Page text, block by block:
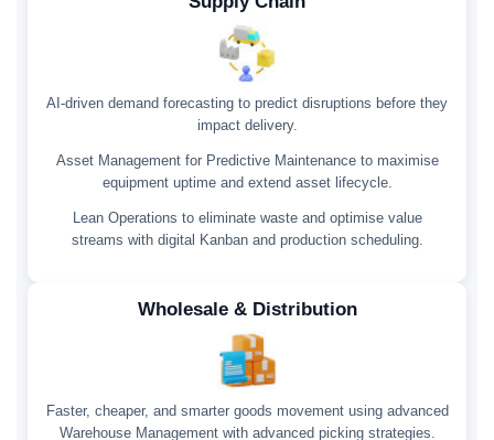
AI-driven demand forecasting to predict disruptions before they
impact delivery.
Asset Management for Predictive Maintenance to maximise
equipment uptime and extend asset lifecycle.
Lean Operations to eliminate waste and optimise value
streams with digital Kanban and production scheduling.
Wholesale & Distribution
Faster, cheaper, and smarter goods movement using advanced
Warehouse Management with advanced picking strategies.